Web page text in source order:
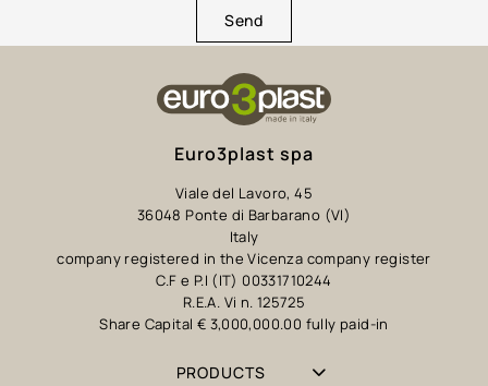
Send
Euro3plast spa
Viale del Lavoro, 45
36048 Ponte di Barbarano (VI)
Italy
company registered in the Vicenza company register
C.F e P.I (IT) 00331710244
R.E.A. Vi n. 125725
Share Capital € 3,000,000.00 fully paid-in
PRODUCTS